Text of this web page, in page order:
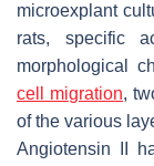
microexplant
rats, specific
morphological
cell migration,
of the various
Angiotensin II